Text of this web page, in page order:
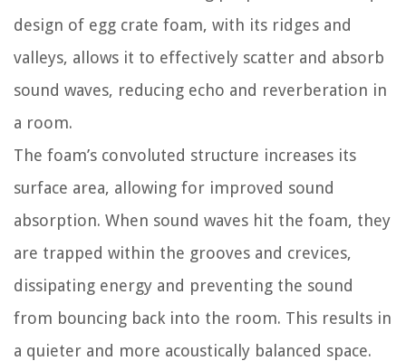
design of egg crate foam, with its ridges and
valleys, allows it to effectively scatter and absorb
sound waves, reducing echo and reverberation in
a room.
The foam’s convoluted structure increases its
surface area, allowing for improved sound
absorption. When sound waves hit the foam, they
are trapped within the grooves and crevices,
dissipating energy and preventing the sound
from bouncing back into the room. This results in
a quieter and more acoustically balanced space.